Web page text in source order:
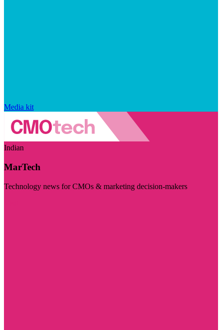
Media kit
Indian
MarTech
Technology news for CMOs & marketing decision-makers